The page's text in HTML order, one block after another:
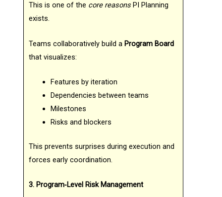
This is one of the core reasons PI Planning
exists.
Teams collaboratively build aProgram Board
that visualizes:
Features by iteration
Dependencies between teams
Milestones
Risks and blockers
This prevents surprises during execution and
forces early coordination.
3. Program‑Level Risk Management